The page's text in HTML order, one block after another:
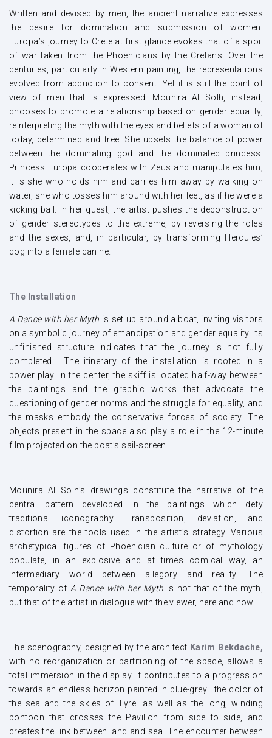
Written and devised by men, the ancient narrative expresses
the desire for domination and submission of women.
Europa’s journey to Crete at first glance evokes that of a spoil
of war taken from the Phoenicians by the Cretans. Over the
centuries, particularly in Western painting, the representations
evolved from abduction to consent. Yet it is still the point of
view of men that is expressed. Mounira Al Solh, instead,
chooses to promote a relationship based on gender equality,
reinterpreting the myth with the eyes and beliefs of a woman of
today, determined and free. She upsets the balance of power
between the dominating god and the dominated princess.
Princess Europa cooperates with Zeus and manipulates him;
it is she who holds him and carries him away by walking on
water, she who tosses him around with her feet, as if he were a
kicking ball. In her quest, the artist pushes the deconstruction
of gender stereotypes to the extreme, by reversing the roles
and the sexes, and, in particular, by transforming Hercules’
dog into a female canine.
The Installation
A Dance with her Myth is set up around a boat, inviting visitors
on a symbolic journey of emancipation and gender equality. Its
unfinished structure indicates that the journey is not fully
completed. The itinerary of the installation is rooted in a
power play. In the center, the skiff is located half-way between
the paintings and the graphic works that advocate the
questioning of gender norms and the struggle for equality, and
the masks embody the conservative forces of society. The
objects present in the space also play a role in the 12-minute
film projected on the boat’s sail-screen.
Mounira Al Solh’s drawings constitute the narrative of the
central pattern developed in the paintings which defy
traditional iconography. Transposition, deviation, and
distortion are the tools used in the artist’s strategy. Various
archetypical figures of Phoenician culture or of mythology
populate, in an explosive and at times comical way, an
intermediary world between allegory and reality. The
temporality of A Dance with her Myth is not that of the myth,
but that of the artist in dialogue with the viewer, here and now.
The scenography, designed by the architect Karim Bekdache,
with no reorganization or partitioning of the space, allows a
total immersion in the display. It contributes to a progression
towards an endless horizon painted in blue-grey—the color of
the sea and the skies of Tyre—as well as the long, winding
pontoon that crosses the Pavilion from side to side, and
creates the link between land and sea. The encounter between